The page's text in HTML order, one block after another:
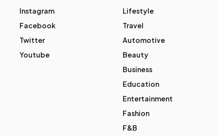
Instagram
Facebook
Twitter
Youtube
Lifestyle
Travel
Automotive
Beauty
Business
Education
Entertainment
Fashion
F&B